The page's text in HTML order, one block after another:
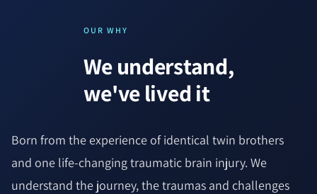
OUR WHY
We understand,
we've lived it
Born from the experience of identical twin brothers
and one life-changing traumatic brain injury. We
understand the journey, the traumas and challenges